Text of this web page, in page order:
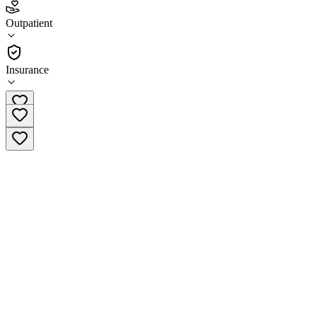
Outpatient
Insurance
3.7
(123)
Outpatient
(877) 284-7074